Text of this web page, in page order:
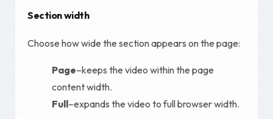
Section width
Choose how wide the section appears on the page:
Page–keeps the video within the page
content width.
Full–expands the video to full browser width.